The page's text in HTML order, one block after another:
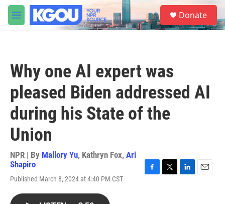
Skip to main content
M
e
S
e
a
Donate
Why one AI expert was
pleased Biden addressed AI
during his State of the
Union
NPR | By Mallory Yu, Kathryn Fox, Ari
Shapiro
Published March 8, 2024 at 4:40 PM CST